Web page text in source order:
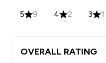
5 9 4 2 3 1
OVERALL RATING